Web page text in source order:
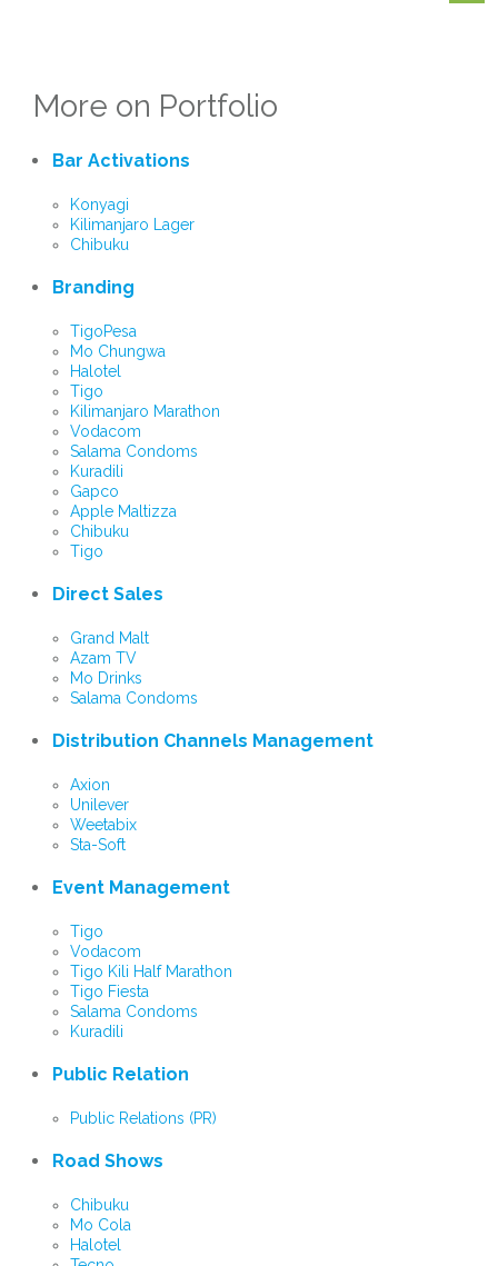
More on Portfolio
Bar Activations
Konyagi
Kilimanjaro Lager
Chibuku
Branding
TigoPesa
Mo Chungwa
Halotel
Tigo
Kilimanjaro Marathon
Vodacom
Salama Condoms
Kuradili
Gapco
Apple Maltizza
Chibuku
Tigo
Direct Sales
Grand Malt
Azam TV
Mo Drinks
Salama Condoms
Distribution Channels Management
Axion
Unilever
Weetabix
Sta-Soft
Event Management
Tigo
Vodacom
Tigo Kili Half Marathon
Tigo Fiesta
Salama Condoms
Kuradili
Public Relation
Public Relations (PR)
Road Shows
Chibuku
Mo Cola
Halotel